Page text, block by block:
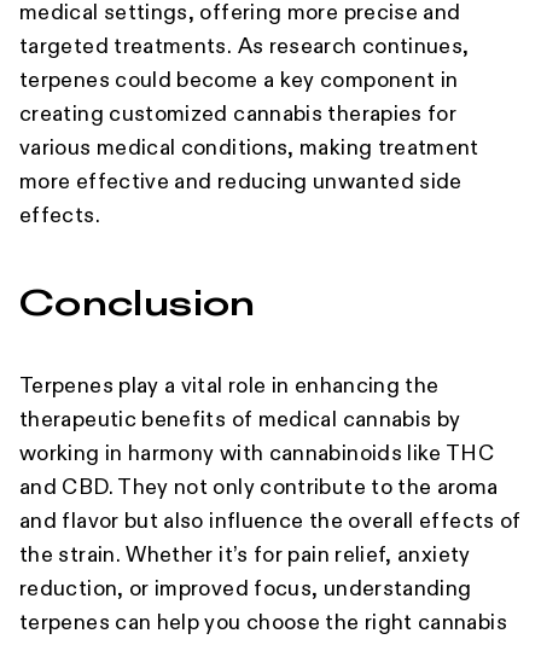
medical settings, offering more precise and
targeted treatments. As research continues,
terpenes could become a key component in
creating customized cannabis therapies for
various medical conditions, making treatment
more effective and reducing unwanted side
effects.
Conclusion
Terpenes play a vital role in enhancing the
therapeutic benefits of medical cannabis by
working in harmony with cannabinoids like THC
and CBD. They not only contribute to the aroma
and flavor but also influence the overall effects of
the strain. Whether it’s for pain relief, anxiety
reduction, or improved focus, understanding
terpenes can help you choose the right cannabis